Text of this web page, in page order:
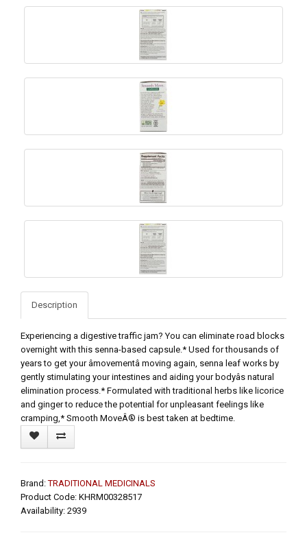
Description
Experiencing a digestive traffic jam? You can eliminate road blocks
overnight with this senna-based capsule.* Used for thousands of
years to get your âmovementâ moving again, senna leaf works by
gently stimulating your intestines and aiding your bodyâs natural
elimination process.* Formulated with traditional herbs like licorice
and ginger to reduce the potential for unpleasant feelings like
cramping,* Smooth MoveÂ® is best taken at bedtime.
Brand:TRADITIONAL MEDICINALS
Product Code: KHRM00328517
Availability: 2939